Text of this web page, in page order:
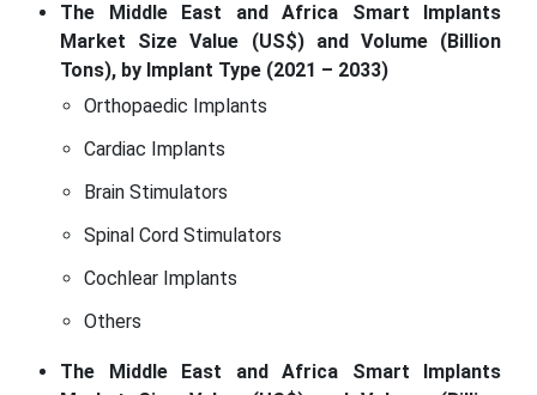
The Middle East and Africa Smart Implants
Market Size Value (US$) and Volume (Billion
Tons), by Implant Type (2021 – 2033)
Orthopaedic Implants
Cardiac Implants
Brain Stimulators
Spinal Cord Stimulators
Cochlear Implants
Others
The Middle East and Africa Smart Implants